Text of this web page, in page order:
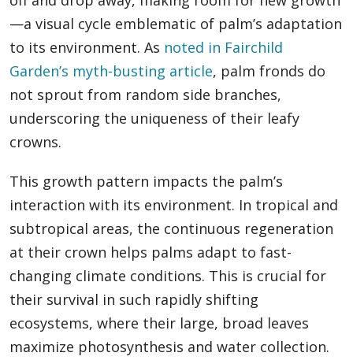
—a visual cycle emblematic of palm’s adaptation
to its environment. As noted in Fairchild
Garden’s myth-busting article, palm fronds do
not sprout from random side branches,
underscoring the uniqueness of their leafy
crowns.
This growth pattern impacts the palm’s
interaction with its environment. In tropical and
subtropical areas, the continuous regeneration
at their crown helps palms adapt to fast-
changing climate conditions. This is crucial for
their survival in such rapidly shifting
ecosystems, where their large, broad leaves
maximize photosynthesis and water collection.